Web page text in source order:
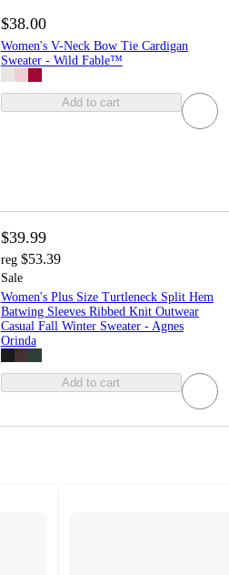
$38.00
Women's V-Neck Bow Tie Cardigan
Sweater - Wild Fable™
Add to cart
$39.99
reg $53.39
Sale
Women's Plus Size Turtleneck Split Hem
Batwing Sleeves Ribbed Knit Outwear
Casual Fall Winter Sweater - Agnes
Orinda
Add to cart